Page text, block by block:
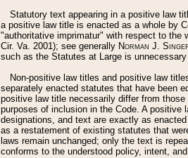
Statutory text appearing in a positive law
a positive law title is enacted as a whole by
"authoritative imprimatur" with respect to the
Cir. Va. 2001); see generally Norman J.
such as the Statutes at Large is
Non-positive law titles and positive law
separately enacted statutes that have been
positive law title necessarily differ from
purposes of inclusion in the Code. A
designations, and text are exactly as
as a restatement of existing statutes that
laws remain unchanged; only the text is
conforms to the understood policy, intent,